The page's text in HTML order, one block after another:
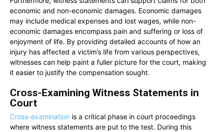
economic and non-economic damages. Economic damages
may include medical expenses and lost wages, while non-
economic damages encompass pain and suffering or loss of
enjoyment of life. By providing detailed accounts of how an
injury has affected a victim’s life from various perspectives,
witnesses can help paint a fuller picture for the court, making
it easier to justify the compensation sought.
Cross-Examining Witness Statements in
Court
Cross-examination is a critical phase in court proceedings
where witness statements are put to the test. During this